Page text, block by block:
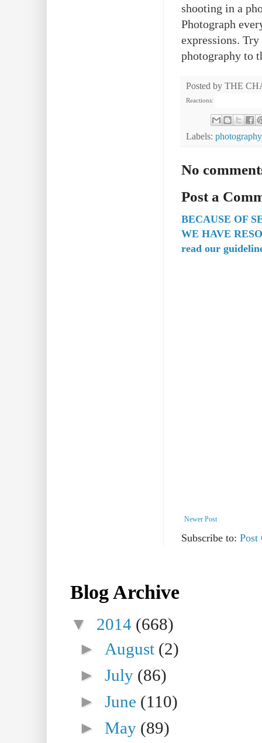
shooting in a
Photograph
expressions.
photography to
Posted by THE
Reactions:
Labels: photography
No
Post a
BECAUSE OF
WE HAVE
read our
Newer Post
Subscribe to: Post
Blog Archive
▼ 2014 (668)
► August (2)
►July (86)
►June (110)
►May (89)